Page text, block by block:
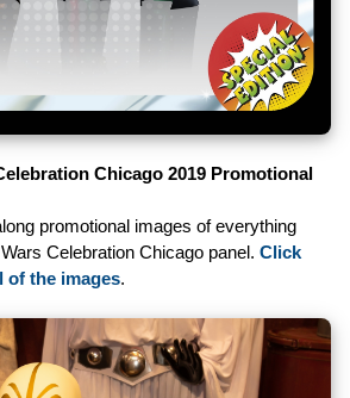
Chicago 2019 Promotional
promotional images of everything
Celebration Chicago panel. Click
of the images.